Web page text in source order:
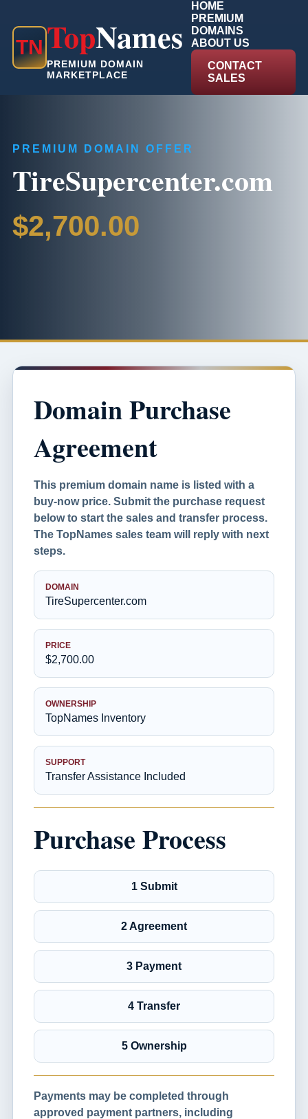
TNTopNames
PREMIUM DOMAIN
MARKETPLACE
HOME
PREMIUM
DOMAINS
ABOUT US
CONTACT
SALES
PREMIUM DOMAIN OFFER
TireSupercenter.com
$2,700.00
Domain Purchase
Agreement
This premium domain name is listed with a
buy-now price. Submit the purchase request
below to start the sales and transfer process.
The TopNames sales team will reply with next
steps.
DOMAIN
TireSupercenter.com
PRICE
$2,700.00
OWNERSHIP
TopNames Inventory
SUPPORT
Transfer Assistance Included
Purchase Process
1 Submit
2 Agreement
3 Payment
4 Transfer
5 Ownership
Payments may be completed through
approved payment partners, including